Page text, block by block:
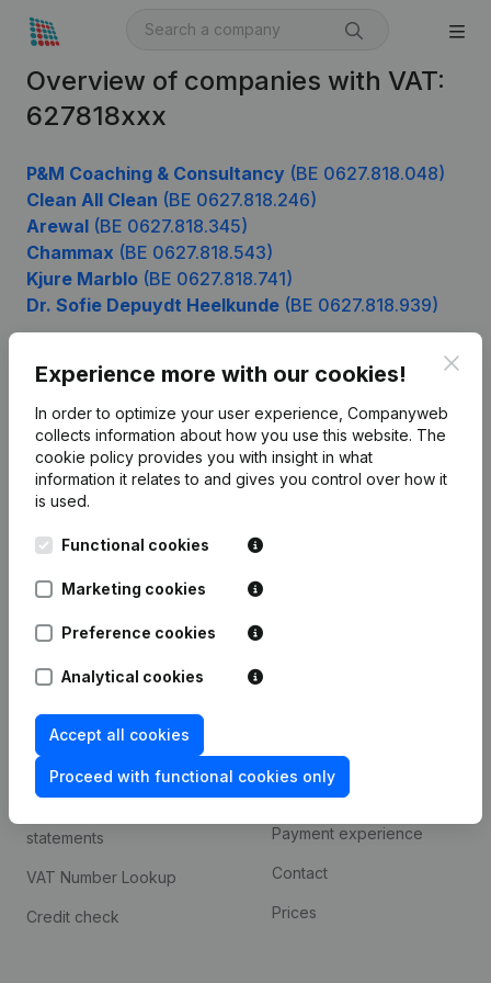
Overview of companies with VAT:
627818xxx
P&M Coaching & Consultancy (BE 0627.818.048)
Clean All Clean (BE 0627.818.246)
Arewal (BE 0627.818.345)
Chammax (BE 0627.818.543)
Kjure Marblo (BE 0627.818.741)
Dr. Sofie Depuydt Heelkunde (BE 0627.818.939)
Experience more with our cookies!
In order to optimize your user experience, Companyweb
collects information about how you use this website. The
cookie policy provides you with insight in what
information it relates to and gives you control over how it
is used.
Functional cookies
Marketing cookies
Preference cookies
Analytical cookies
Accept all cookies
Proceed with functional cookies only
English
Kantorenpark Everest
248D,
Company information
Monitoring
Spotlight
Compliance & fraud
prevention
statements
VAT Number Lookup
Credit check
Integrations
Custom integrations
Payment experience
Contact
Prices